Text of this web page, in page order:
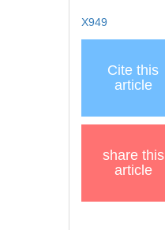
X949
Cite this
article
share this
article